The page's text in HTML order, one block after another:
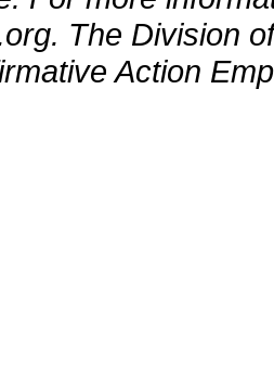
The Division
Action